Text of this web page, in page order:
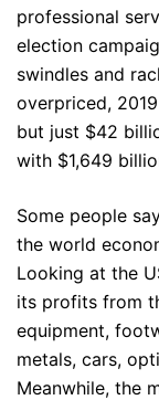
professional
election
swindles and
overpriced,
but just $42
with $1,649
Some people
the world
Looking at the
its profits from
equipment,
metals, cars,
Meanwhile, the